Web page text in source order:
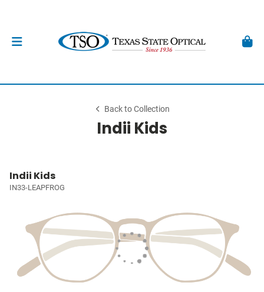
Back to Collection
Indii Kids
Indii Kids
IN33-LEAPFROG